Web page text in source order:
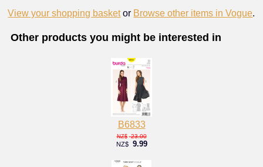
View your shopping basket or Browse other items in Vogue.
Other products you might be interested in
B6833
NZ$ 23.00
NZ$ 9.99